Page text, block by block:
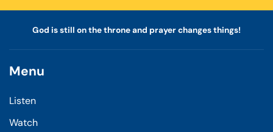
God is still on the throne and prayer changes things!
Menu
Listen
Watch